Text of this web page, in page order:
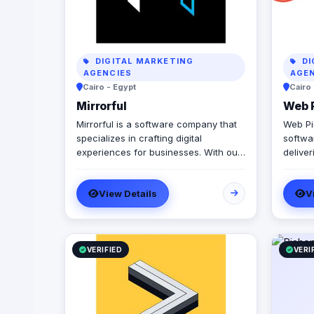
DIGITAL MARKETING
AGENCIES
Cairo - Egypt
Mirrorful
Mirrorful is a software company that
specializes in crafting digital
experiences for businesses. With our
be the beautiful, powerful, and
trustful project that mirror your
brand's vision in the digital world.
View Details
Cairo
Web
Web
and
code
VERIFIED